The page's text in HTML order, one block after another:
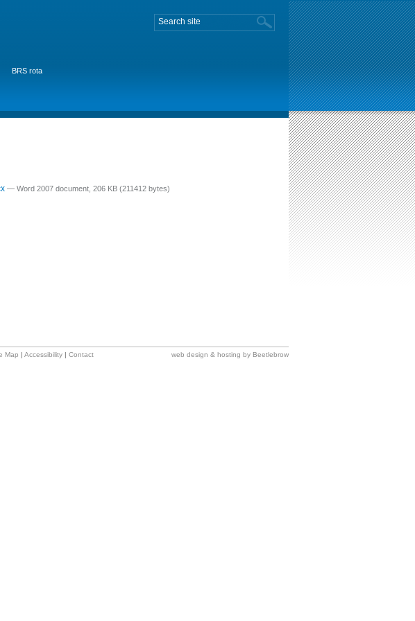
BRS rota
— Word 2007 document, 206 KB (211412 bytes)
Map | Accessibility | Contact web design & hosting by Beetlebrow